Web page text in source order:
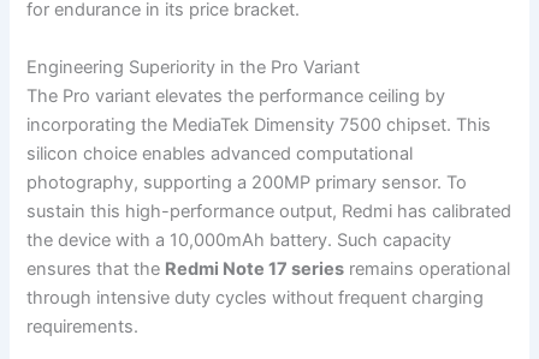
for endurance in its price bracket.
Engineering Superiority in the Pro Variant
The Pro variant elevates the performance ceiling by
incorporating the MediaTek Dimensity 7500 chipset. This
silicon choice enables advanced computational
photography, supporting a 200MP primary sensor. To
sustain this high-performance output, Redmi has calibrated
the device with a 10,000mAh battery. Such capacity
ensures that the Redmi Note 17 series remains operational
through intensive duty cycles without frequent charging
requirements.